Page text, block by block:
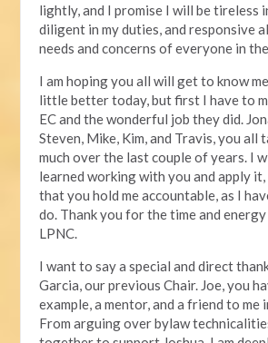
lightly, and I promise I will be tireless
diligent in my duties, and responsive
needs and concerns of everyone in
I am hoping you all will get to know
little better today, but first I have to
EC and the wonderful job they did.
Steven, Mike, Kim, and Travis, you all
much over the last couple of years. I
learned working with you and apply it,
that you hold me accountable, as I
do. Thank you for the time and
LPNC.
I want to say a special and direct
Garcia, our previous Chair. Joe, you
example, a mentor, and a friend to me
From arguing over bylaw